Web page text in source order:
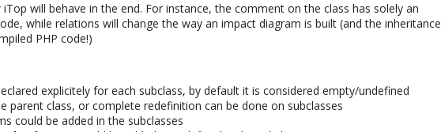
will behave in the end. For instance, the comment on the class has solely an
while relations will change the way an impact diagram is built (and the inheritance
PHP code!)
explicitely for each subclass, by default it is considered empty/undefined
parent class, or complete redefinition can be done on subclasses
could be added in the subclasses